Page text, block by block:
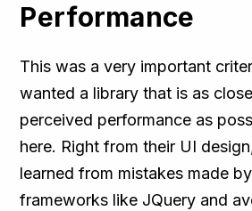
Performance
This was a very important
wanted a library that is as
perceived performance as
here. Right from their UI
learned from mistakes made
frameworks like JQuery and